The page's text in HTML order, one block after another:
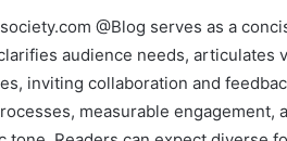
@Blog serves as a
audience needs, articulates
inviting collaboration and
measurable